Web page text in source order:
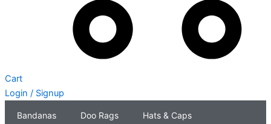
Cart
Login / Signup
Bandanas Doo Rags Hats & Caps